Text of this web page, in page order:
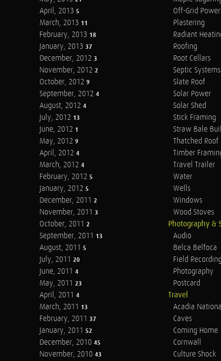
April, 2013 5
March, 2013 11
February, 2013 18
January, 2013 37
December, 2012 3
November, 2012 2
October, 2012 9
September, 2012 4
August, 2012 4
July, 2012 13
June, 2012 1
May, 2012 9
April, 2012 4
March, 2012 4
February, 2012 5
January, 2012 5
December, 2011 2
November, 2011 3
October, 2011 2
September, 2011 13
August, 2011 5
July, 2011 20
June, 2011 4
May, 2011 23
April, 2011 4
March, 2011 13
February, 2011 37
January, 2011 52
December, 2010 45
November, 2010 43
Off-Grid Power
Plastering
Radiant
Roofing
Root Cellars
Septic Systems
Slate Roof
Solar Power
Solar Shed
Stick Framing
Straw Bale
Thatched Roof
Timber
Travel Trailer
Water
Wells
Windows
Wood Stoves
Photography &
Audio
Belca Belfoca
Field
Photography
Postcard
Travel
Acadia
Caves
Coming Home
Cornwall
Culture Shock